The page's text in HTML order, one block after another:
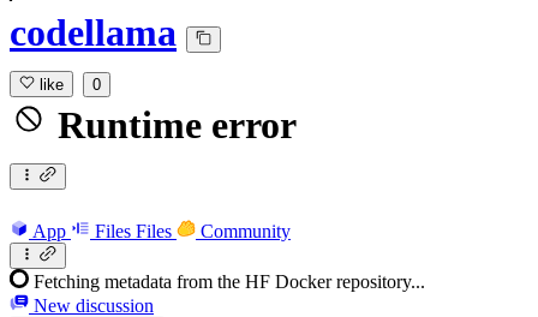
codellama
like 0
Runtime error
App Files Files Community
Fetching metadata from the HF Docker repository...
New discussion